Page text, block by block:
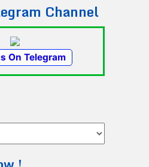
Channel
On Telegram